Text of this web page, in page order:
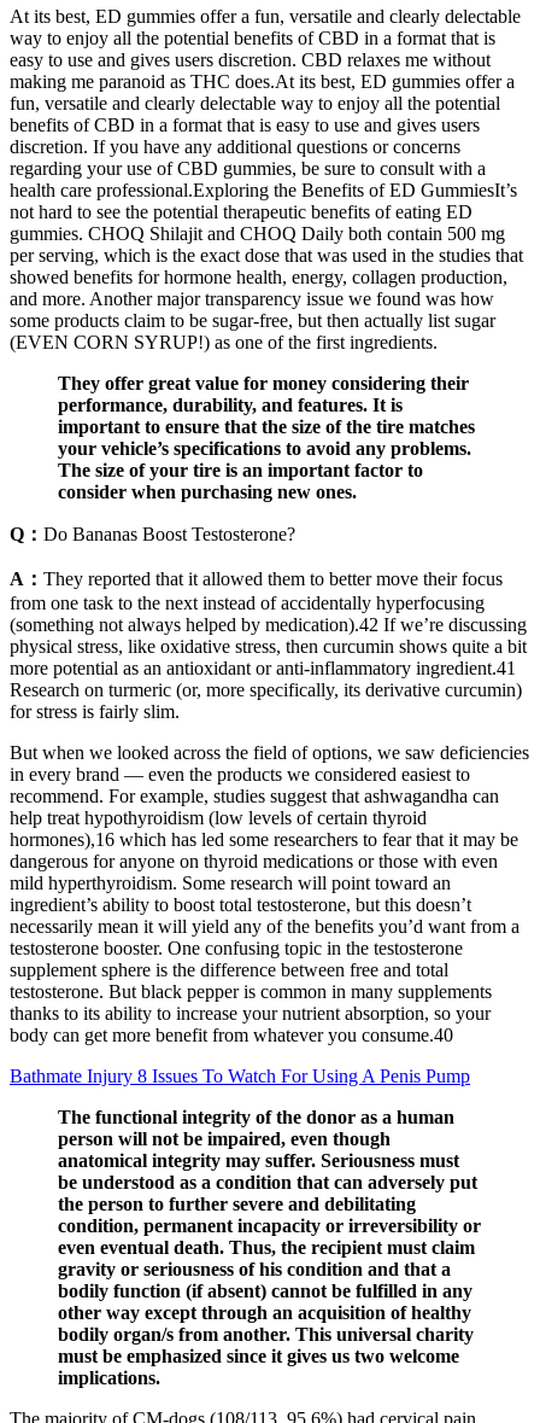
At its best, ED gummies offer a fun, versatile and clearly delectable
way to enjoy all the potential benefits of CBD in a format that is
easy to use and gives users discretion. CBD relaxes me without
making me paranoid as THC does.At its best, ED gummies offer a
fun, versatile and clearly delectable way to enjoy all the potential
benefits of CBD in a format that is easy to use and gives users
discretion. If you have any additional questions or concerns
regarding your use of CBD gummies, be sure to consult with a
health care professional.Exploring the Benefits of ED GummiesIt’s
not hard to see the potential therapeutic benefits of eating ED
gummies. CHOQ Shilajit and CHOQ Daily both contain 500 mg
per serving, which is the exact dose that was used in the studies that
showed benefits for hormone health, energy, collagen production,
and more. Another major transparency issue we found was how
some products claim to be sugar-free, but then actually list sugar
(EVEN CORN SYRUP!) as one of the first ingredients.
They offer great value for money considering their
performance, durability, and features. It is
important to ensure that the size of the tire matches
your vehicle’s specifications to avoid any problems.
The size of your tire is an important factor to
consider when purchasing new ones.
Q： Do Bananas Boost Testosterone?
A： They reported that it allowed them to better move their focus
from one task to the next instead of accidentally hyperfocusing
(something not always helped by medication).42 If we’re discussing
physical stress, like oxidative stress, then curcumin shows quite a bit
more potential as an antioxidant or anti-inflammatory ingredient.41
Research on turmeric (or, more specifically, its derivative curcumin)
for stress is fairly slim.
But when we looked across the field of options, we saw deficiencies
in every brand — even the products we considered easiest to
recommend. For example, studies suggest that ashwagandha can
help treat hypothyroidism (low levels of certain thyroid
hormones),16 which has led some researchers to fear that it may be
dangerous for anyone on thyroid medications or those with even
mild hyperthyroidism. Some research will point toward an
ingredient’s ability to boost total testosterone, but this doesn’t
necessarily mean it will yield any of the benefits you’d want from a
testosterone booster. One confusing topic in the testosterone
supplement sphere is the difference between free and total
testosterone. But black pepper is common in many supplements
thanks to its ability to increase your nutrient absorption, so your
body can get more benefit from whatever you consume.40
Bathmate Injury 8 Issues To Watch For Using A Penis Pump
The functional integrity of the donor as a human
person will not be impaired, even though
anatomical integrity may suffer. Seriousness must
be understood as a condition that can adversely put
the person to further severe and debilitating
condition, permanent incapacity or irreversibility or
even eventual death. Thus, the recipient must claim
gravity or seriousness of his condition and that a
bodily function (if absent) cannot be fulfilled in any
other way except through an acquisition of healthy
bodily organ/s from another. This universal charity
must be emphasized since it gives us two welcome
implications.
The majority of CM-dogs (108/113, 95.6%) had cervical pain